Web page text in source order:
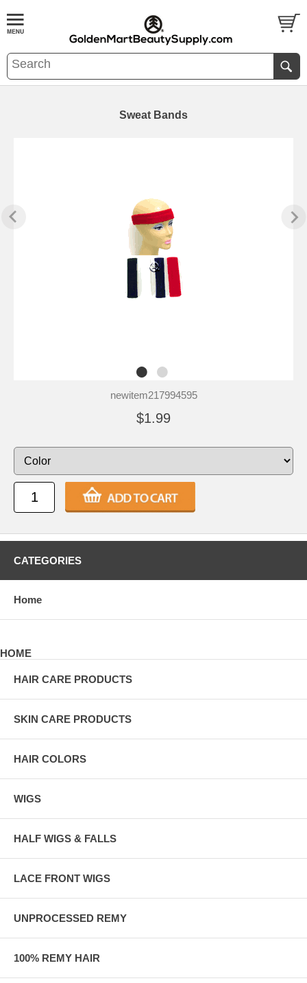
Sweat Bands
newitem217994595
$1.99
CATEGORIES
Home
HOME
HAIR CARE PRODUCTS
SKIN CARE PRODUCTS
HAIR COLORS
WIGS
HALF WIGS & FALLS
LACE FRONT WIGS
UNPROCESSED REMY
100% REMY HAIR